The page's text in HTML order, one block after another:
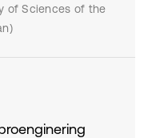
of Sciences of the